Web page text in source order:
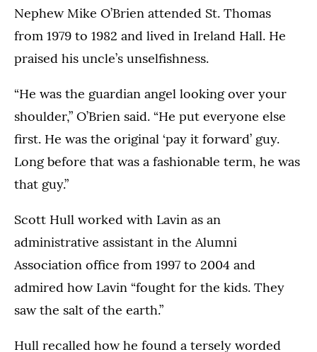
Nephew Mike O’Brien attended St. Thomas
from 1979 to 1982 and lived in Ireland Hall. He
praised his uncle’s unselfishness.
“He was the guardian angel looking over your
shoulder,” O’Brien said. “He put everyone else
first. He was the original ‘pay it forward’ guy.
Long before that was a fashionable term, he was
that guy.”
Scott Hull worked with Lavin as an
administrative assistant in the Alumni
Association office from 1997 to 2004 and
admired how Lavin “fought for the kids. They
saw the salt of the earth.”
Hull recalled how he found a tersely worded